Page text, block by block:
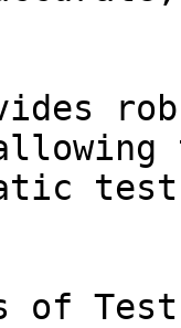
of Test